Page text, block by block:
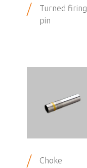
/
Turned firing
pin
/ Choke